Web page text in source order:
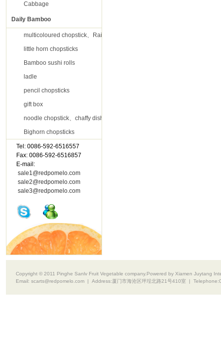
Cabbage
Daily Bamboo
multicoloured chopstick、Rainbow chopsticks
little horn chopsticks
Bamboo sushi rolls
ladle
pencil chopsticks
gift box
noodle chopstick、chaffy dish chopsticks
Bighorn chopsticks
Contact Us
Tel: 0086-592-6516557
Fax: 0086-592-6516857
E-mail:
sale1@redpomelo.com
sale2@redpomelo.com
sale3@redpomelo.com
Copyright © 2011 Pinghe Sanlv Fruit Vegetable company.Powered by Xiamen Juytang
Email: scarts@redpomelo.com| Address: 厦门市海沧区坪埕北路21号410室| Telephone: